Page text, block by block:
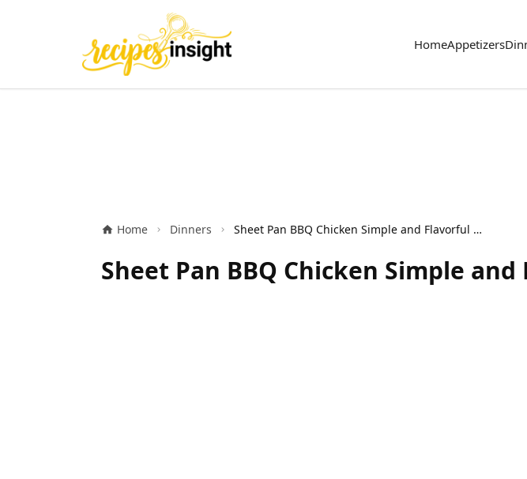
HomeAppetizers
Home Dinners Sheet Pan BBQ Chicken Simple and Flavorful Meal
Sheet Pan BBQ Chicken Simple